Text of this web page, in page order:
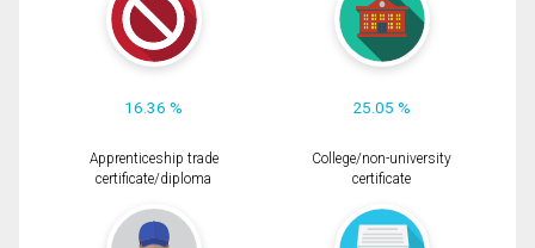
16.36 % 25.05 %
Apprenticeship trade
certificate/diploma
College/non-university
certificate